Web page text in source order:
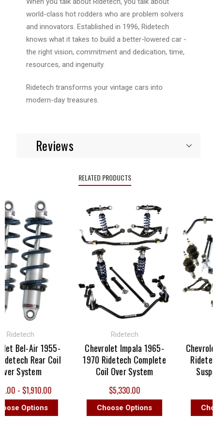
world-class hot rodders who are problem solvers
and innovators. Established in 1996, Ridetech
knows what it takes to build a better-lowered car -
the right vision, commitment and dedication, time,
resources, and ingenuity.
Ridetech transforms your vintage cars into
modern-day treasures.
Reviews
RELATED PRODUCTS
Air 1955-
Rear Coil
System
- $1,910.00
Options
Ridetech
Chevrolet Impala 1965-
1970 Ridetech Complete
Coil Over System
$5,330.00
Choose Options
Chevrolet
Ridetech